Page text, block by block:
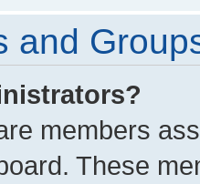
and
members
These